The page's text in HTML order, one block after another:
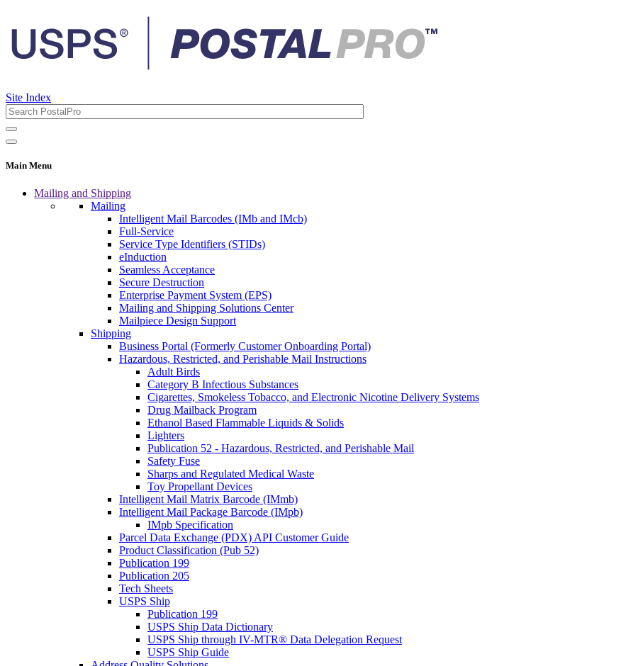
Site Index
Main Menu
Mailing and Shipping
Mailing
Intelligent Mail Barcodes (IMb and IMcb)
Full-Service
Service Type Identifiers (STIDs)
eInduction
Seamless Acceptance
Secure Destruction
Enterprise Payment System (EPS)
Mailing and Shipping Solutions Center
Mailpiece Design Support
Shipping
Business Portal (Formerly Customer Onboarding Portal)
Hazardous, Restricted, and Perishable Mail Instructions
Adult Birds
Category B Infectious Substances
Cigarettes, Smokeless Tobacco, and Electronic Nicotine Delivery Systems
Drug Mailback Program
Ethanol Based Flammable Liquids & Solids
Lighters
Publication 52 - Hazardous, Restricted, and Perishable Mail
Safety Fuse
Sharps and Regulated Medical Waste
Toy Propellant Devices
Intelligent Mail Matrix Barcode (IMmb)
Intelligent Mail Package Barcode (IMpb)
IMpb Specification
Parcel Data Exchange (PDX) API Customer Guide
Product Classification (Pub 52)
Publication 199
Publication 205
Tech Sheets
USPS Ship
Publication 199
USPS Ship Data Dictionary
USPS Ship through IV-MTR® Data Delegation Request
USPS Ship Guide